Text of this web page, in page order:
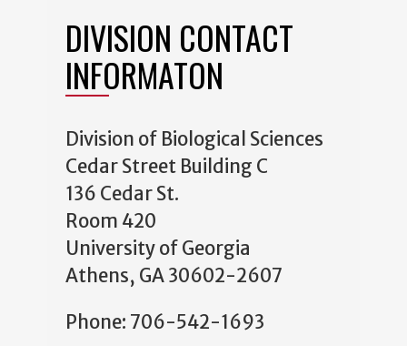
DIVISION CONTACT
INFORMATON
Division of Biological Sciences
Cedar Street Building C
136 Cedar St.
Room 420
University of Georgia
Athens, GA 30602-2607
Phone: 706-542-1693